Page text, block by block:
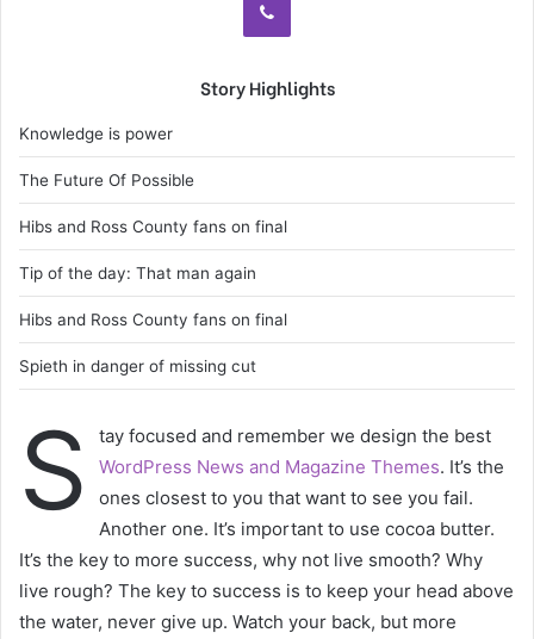
Story Highlights
Knowledge is power
The Future Of Possible
Hibs and Ross County fans on final
Tip of the day: That man again
Hibs and Ross County fans on final
Spieth in danger of missing cut
S
tay focused and remember we design the best
WordPress News and Magazine Themes. It’s the
ones closest to you that want to see you fail.
Another one. It’s important to use cocoa butter.
It’s the key to more success, why not live smooth? Why
live rough? The key to success is to keep your head above
the water, never give up. Watch your back, but more